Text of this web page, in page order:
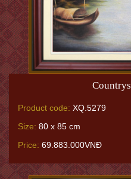
Product code: XQ.5279
Size: 80 x 85 cm
Price: 69.883.000VNĐ